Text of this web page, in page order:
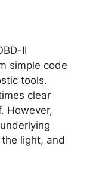
II
simple code
tools.
clear
However,
light, and